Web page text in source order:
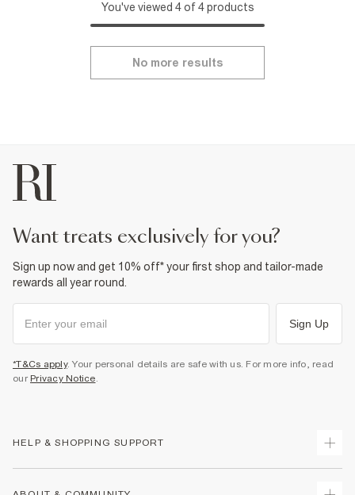
You've viewed 4 of 4 products
No more results
want treats exclusively for you?
Sign up now and get 10% off* your first shop and tailor-made
rewards all year round.
Sign Up
*T&Cs apply. Your personal details are safe with us. For more info, read
our Privacy Notice.
HELP & SHOPPING SUPPORT